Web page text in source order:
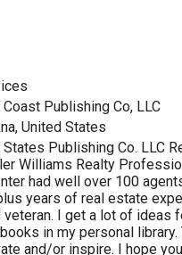
Publishing Co, LLC
United States
Publishing Co. LLC
Williams Realty
had well over 100
years of real estate
veteran. I get a lot of ideas
in my personal
and/or inspire. I hope